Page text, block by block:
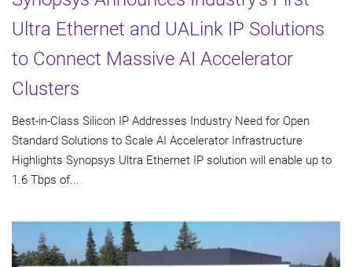
Ultra Ethernet and UALink IP Solutions
to Connect Massive AI Accelerator
Clusters
Best-in-Class Silicon IP Addresses Industry Need for Open
Standard Solutions to Scale AI Accelerator Infrastructure
Highlights Synopsys Ultra Ethernet IP solution will enable up to
1.6 Tbps of...